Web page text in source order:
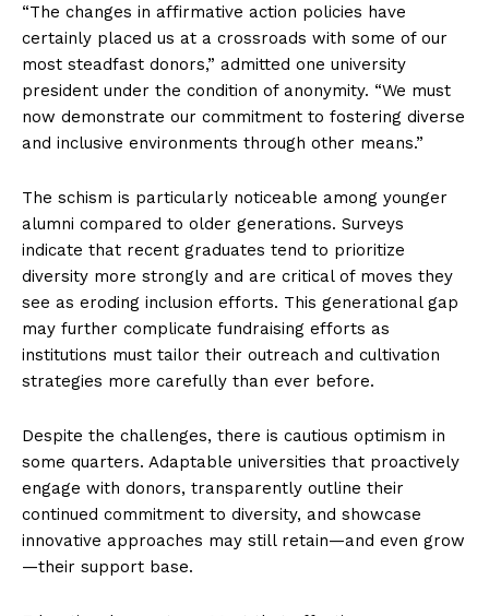
“The changes in affirmative action policies have
certainly placed us at a crossroads with some of our
most steadfast donors,” admitted one university
president under the condition of anonymity. “We must
now demonstrate our commitment to fostering diverse
and inclusive environments through other means.”
The schism is particularly noticeable among younger
alumni compared to older generations. Surveys
indicate that recent graduates tend to prioritize
diversity more strongly and are critical of moves they
see as eroding inclusion efforts. This generational gap
may further complicate fundraising efforts as
institutions must tailor their outreach and cultivation
strategies more carefully than ever before.
Despite the challenges, there is cautious optimism in
some quarters. Adaptable universities that proactively
engage with donors, transparently outline their
continued commitment to diversity, and showcase
innovative approaches may still retain—and even grow
—their support base.